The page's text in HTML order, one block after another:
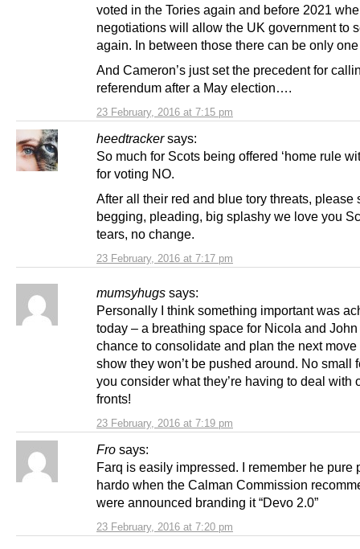
23 February, 2016 at 7:15 pm
voted in the Tories again and before 2021
negotiations will allow the UK government to
again. In between those there can be only
And Cameron’s just set the precedent for
referendum after a May election….
heedtracker says:
23 February, 2016 at 7:17 pm
So much for Scots being offered ‘home rule
for voting NO.
After all their red and blue tory threats, please
begging, pleading, big splashy we love you
tears, no change.
mumsyhugs says:
23 February, 2016 at 7:19 pm
Personally I think something important was
today – a breathing space for Nicola and John
chance to consolidate and plan the next move
show they won’t be pushed around. No small
you consider what they’re having to deal with
fronts!
Fro says:
23 February, 2016 at 7:20 pm
Farq is easily impressed. I remember he pure
hardo when the Calman Commission
were announced branding it “Devo 2.0”